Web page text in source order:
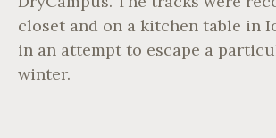
closet and on a kitchen table in
in an attempt to escape a
winter.